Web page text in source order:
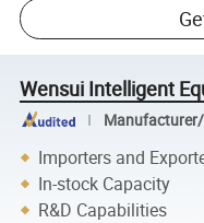
Wensui Intelligent
Importers and
In-stock Capacity
R&D Capabilities